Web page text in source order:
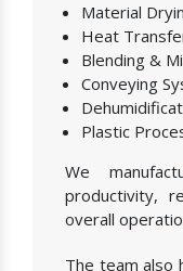
Material
Heat
Blending &
Conveying
Plastic
We
productivity,
overall
The team also